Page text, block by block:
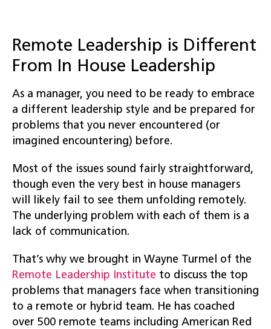
Remote Leadership is Different
From In House Leadership
As a manager, you need to be ready to embrace
a different leadership style and be prepared for
problems that you never encountered (or
imagined encountering) before.
Most of the issues sound fairly straightforward,
though even the very best in house managers
will likely fail to see them unfolding remotely.
The underlying problem with each of them is a
lack of communication.
That’s why we brought in Wayne Turmel of the
Remote Leadership Institute to discuss the top
problems that managers face when transitioning
to a remote or hybrid team. He has coached
over 500 remote teams including American Red